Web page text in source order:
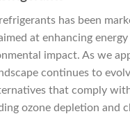
has been
at enhancing
impact. As we
continues to
that comply
ozone depletion and